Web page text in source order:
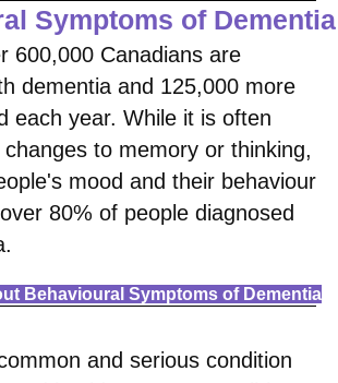
Symptoms of Dementia
600,000 Canadians are
dementia and 125,000 more
each year. While it is often
to memory or thinking,
mood and their behaviour
80% of people diagnosed
Behavioural Symptoms of Dementia
and serious condition